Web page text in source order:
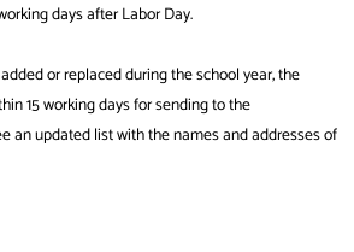
days after Labor Day.
or replaced during the school year, the
15 working days for sending to the
an updated list with the names and addresses of